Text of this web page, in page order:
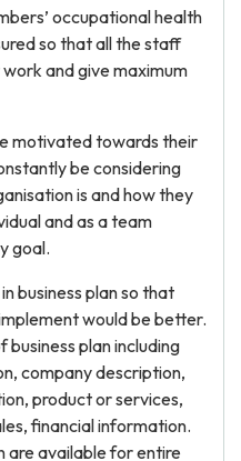
occupational health
so that all the staff
and give maximum
motivated towards their
be considering
is and how they
and as a team
goal.
business plan so that
would be better.
plan including
company description,
product or services,
financial information.
are available for entire